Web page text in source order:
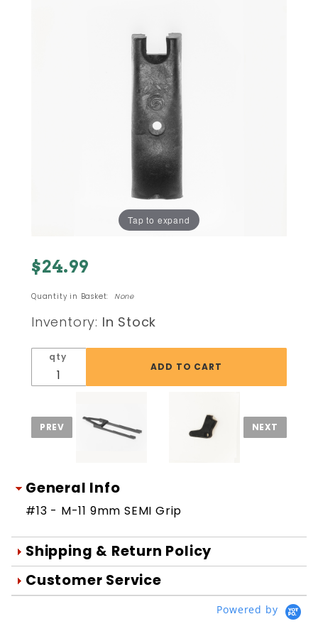
Tap to expand
Purchase
#13 - M-
11 9mm
Grip
$24.99
Quantity in Basket: None
Inventory: In Stock
qty
General Info
#13 - M-11 9mm SEMI Grip
Shipping & Return Policy
Orders are generally shipped within 1
day after your order is processed.
Orders are processed Mon-Fri during
Customer Service
Powered by